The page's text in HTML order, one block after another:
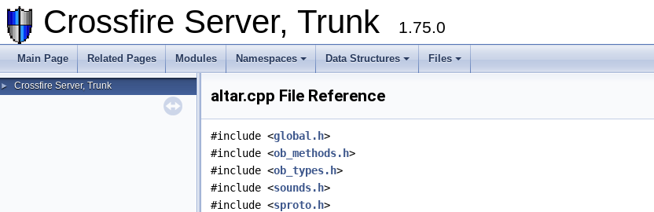
Crossfire Server, Trunk 1.75.0
Main Page Related Pages Modules Namespaces Data Structures Files
► Crossfire Server, Trunk
altar.cpp File Reference
#include <global.h>
#include <ob_methods.h>
#include <ob_types.h>
#include <sounds.h>
#include <sproto.h>